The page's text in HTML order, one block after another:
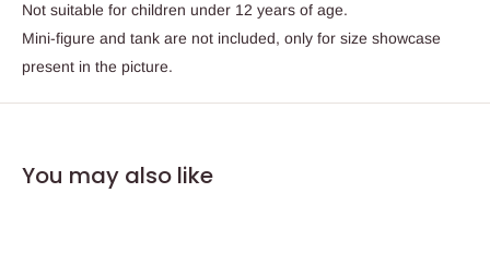
Not suitable for children under 12 years of age.
Mini-figure and tank are not included, only for size showcase
present in the picture.
You may also like